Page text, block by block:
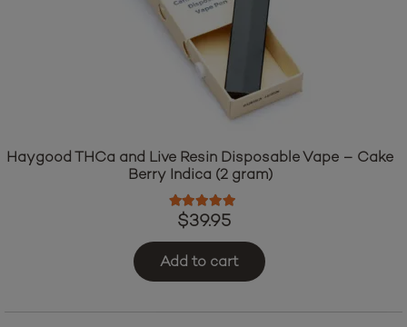
Haygood THCa and Live Resin Disposable Vape – Cake
Berry Indica (2 gram)
Rated5.00
$39.95
Add to cart